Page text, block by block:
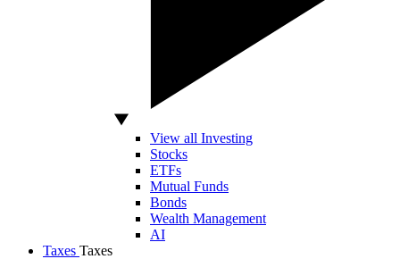
View all Investing
Stocks
ETFs
Mutual Funds
Bonds
Wealth Management
AI
Taxes Taxes